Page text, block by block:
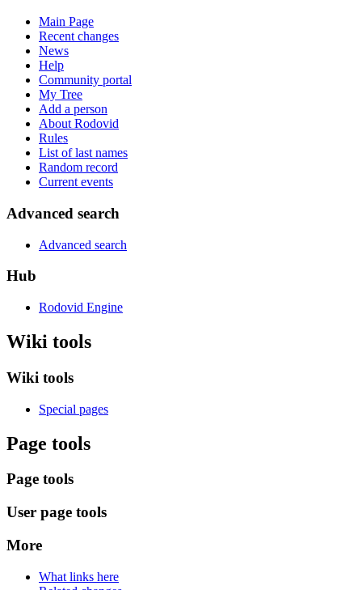
Main Page
Recent changes
News
Help
Community portal
My Tree
Add a person
About Rodovid
Rules
List of last names
Random record
Current events
Advanced search
Advanced search
Hub
Rodovid Engine
Wiki tools
Wiki tools
Special pages
Page tools
Page tools
User page tools
More
What links here